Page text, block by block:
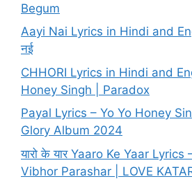
Begum
Aayi Nai Lyrics in Hindi and
नई
CHHORI Lyrics in Hindi and
Honey Singh | Paradox
Payal Lyrics – Yo Yo Honey
Glory Album 2024
यारो के यार Yaaro Ke Yaar Lyrics
Vibhor Parashar | LOVE